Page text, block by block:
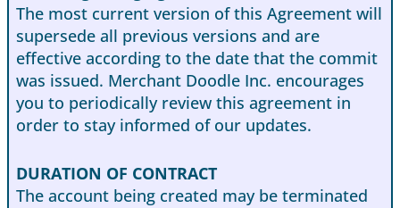
The most current version of this Agreement will
supersede all previous versions and are
effective according to the date that the commit
was issued. Merchant Doodle Inc. encourages
you to periodically review this agreement in
order to stay informed of our updates.
DURATION OF CONTRACT
The account being created may be terminated